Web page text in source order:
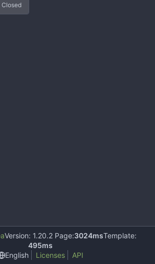
Closed
Version: 1.20.2 Page:3024msTemplate:
495ms
English
Licenses API